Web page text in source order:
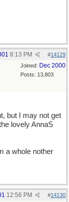
#14129
8:13 PM
Joined: Dec 2000
Posts: 13,803
but I may not get
lovely AnnaS
a whole nother
#14130
12:56 PM